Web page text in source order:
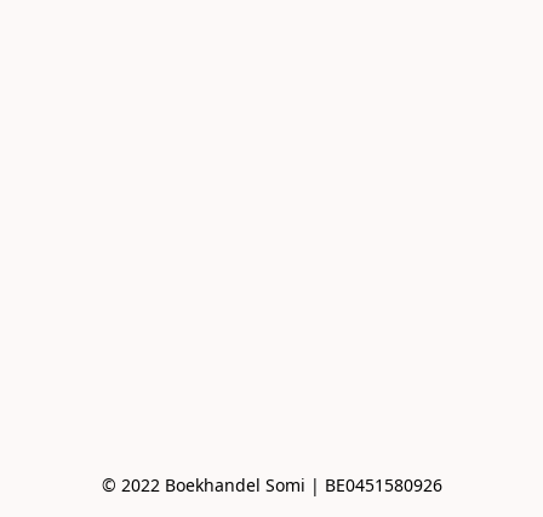
© 2022 Boekhandel Somi | BE0451580926